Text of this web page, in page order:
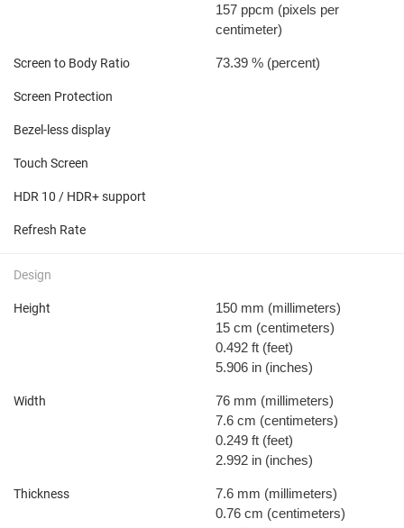
157 ppcm (pixels per
centimeter)
Screen to Body Ratio 73.39 % (percent)
Screen Protection
Bezel-less display
Touch Screen
HDR 10 / HDR+ support
Refresh Rate
Design
Height 150 mm (millimeters)
15 cm (centimeters)
0.492 ft (feet)
5.906 in (inches)
Width 76 mm (millimeters)
7.6 cm (centimeters)
0.249 ft (feet)
2.992 in (inches)
Thickness 7.6 mm (millimeters)
0.76 cm (centimeters)